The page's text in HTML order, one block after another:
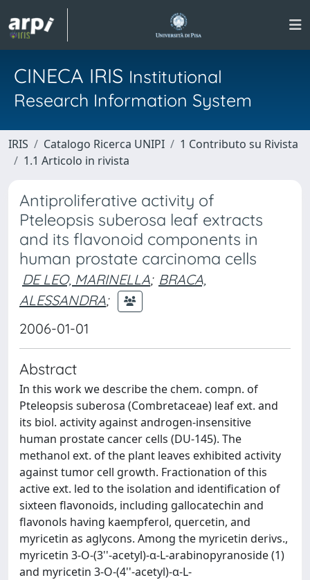
CINECA IRIS Institutional
Research Information System
IRIS Catalogo Ricerca UNIPI
1 Contributo su Rivista
1.1 Articolo in rivista
Antiproliferative activity of
Pteleopsis suberosa leaf extracts
and its flavonoid components in
human prostate carcinoma cells
DE LEO, MARINELLA; BRACA,
ALESSANDRA;
2006-01-01
Abstract
In this work we describe the chem. compn. of
Pteleopsis suberosa (Combretaceae) leaf ext. and
its biol. activity against androgen-insensitive
human prostate cancer cells (DU-145). The
methanol ext. of the plant leaves exhibited activity
against tumor cell growth. Fractionation of this
active ext. led to the isolation and identification of
sixteen flavonoids, including gallocatechin and
flavonols having kaempferol, quercetin, and
myricetin as aglycons. Among the myricetin derivs.,
myricetin 3-O-(3''-acetyl)-α-L-arabinopyranoside (1)
and myricetin 3-O-(4''-acetyl)-α-L-